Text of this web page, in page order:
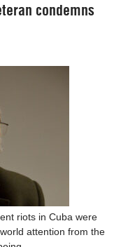
condemns
riots in Cuba were
attention from the